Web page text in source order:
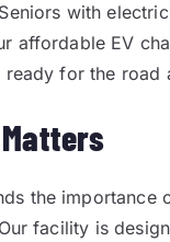
with
affordable EV
for the road
the importance
facility is